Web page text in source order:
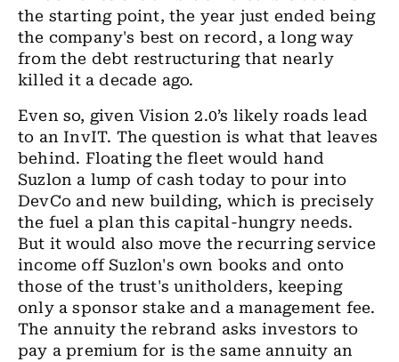
the starting point, the year just ended being
the company's best on record, a long way
from the debt restructuring that nearly
killed it a decade ago.
Even so, given Vision 2.0’s likely roads lead
to an InvIT. The question is what that leaves
behind. Floating the fleet would hand
Suzlon a lump of cash today to pour into
DevCo and new building, which is precisely
the fuel a plan this capital-hungry needs.
But it would also move the recurring service
income off Suzlon's own books and onto
those of the trust's unitholders, keeping
only a sponsor stake and a management fee.
The annuity the rebrand asks investors to
pay a premium for is the same annuity an